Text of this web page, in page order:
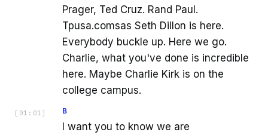
Prager, Ted Cruz. Rand Paul.
Tpusa.comsas Seth Dillon is here.
Everybody buckle up. Here we go.
Charlie, what you've done is incredible
here. Maybe Charlie Kirk is on the
college campus.
[ 01:01 ] B
I want you to know we are